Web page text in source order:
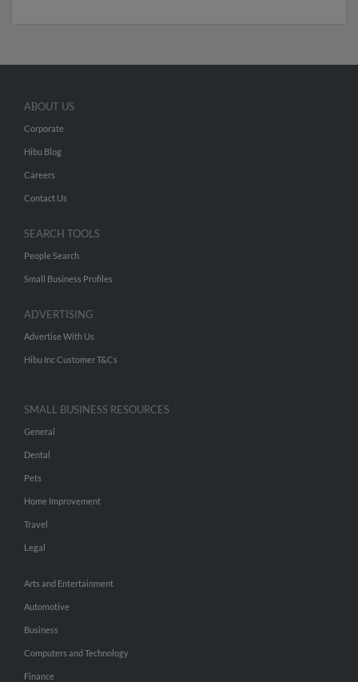
ABOUT US
Corporate
Hibu Blog
Careers
Contact Us
SEARCH TOOLS
People Search
Small Business Profiles
ADVERTISING
Advertise With Us
Hibu Inc Customer T&Cs
SMALL BUSINESS RESOURCES
General
Dental
Pets
Home Improvement
Travel
Legal
Arts and Entertainment
Automotive
Business
Computers and Technology
Finance